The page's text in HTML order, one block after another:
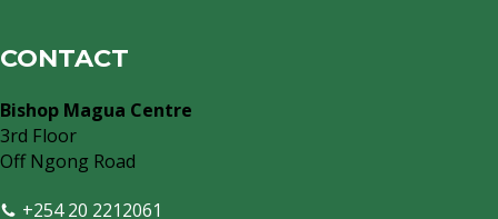
CONTACT
Bishop Magua Centre
3rd Floor
Off Ngong Road
+254 20 2212061